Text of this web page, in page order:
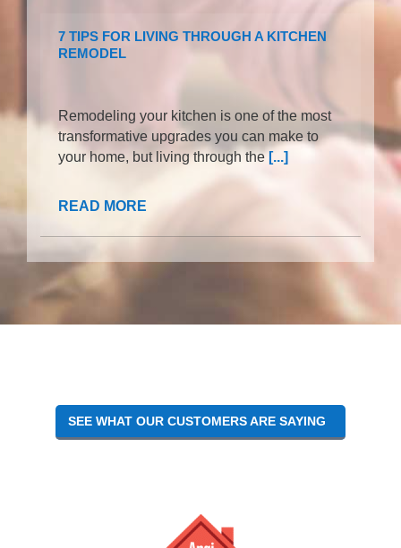
7 TIPS FOR LIVING THROUGH A KITCHEN
REMODEL
Remodeling your kitchen is one of the most
transformative upgrades you can make to
your home, but living through the [...]
READ MORE
SEE WHAT OUR CUSTOMERS ARE SAYING